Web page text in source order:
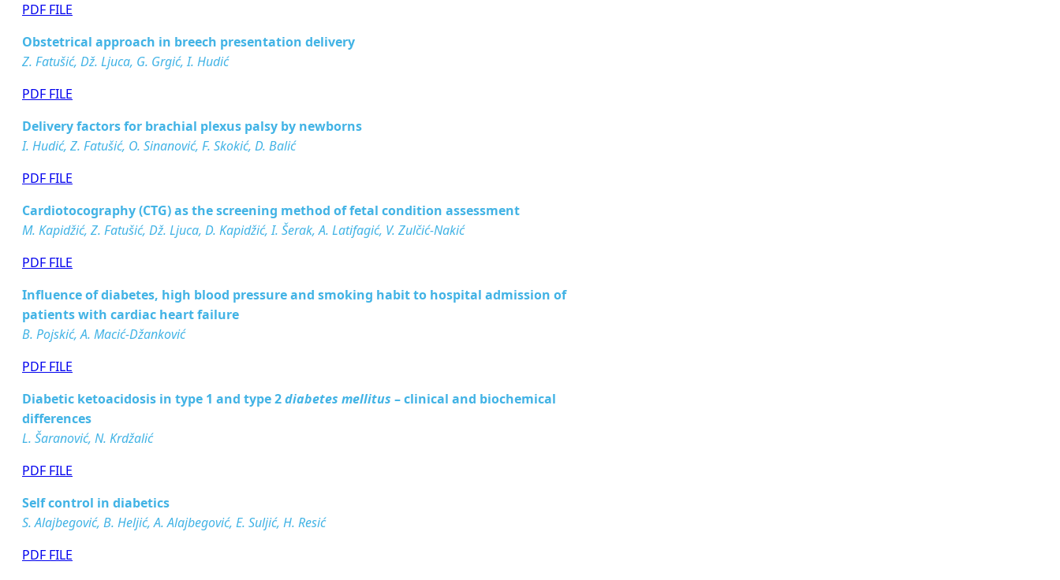
PDF FILE
Obstetrical approach in breech presentation delivery
Z. Fatušić, Dž. Ljuca, G. Grgić, I. Hudić
PDF FILE
Delivery factors for brachial plexus palsy by newborns
I. Hudić, Z. Fatušić, O. Sinanović, F. Skokić, D. Balić
PDF FILE
Cardiotocography (CTG) as the screening method of fetal condition assessment
M. Kapidžić, Z. Fatušić, Dž. Ljuca, D. Kapidžić, I. Šerak, A. Latifagić, V. Zulčić-Nakić
PDF FILE
Inﬂuence of diabetes, high blood pressure and smoking habit to hospital admission of
patients with cardiac heart failure
B. Pojskić, A. Macić-Džanković
PDF FILE
Diabetic ketoacidosis in type 1 and type 2diabetes mellitus – clinical and biochemical
differences
L. Šaranović, N. Krdžalić
PDF FILE
Self control in diabetics
S. Alajbegović, B. Heljić, A. Alajbegović, E. Suljić, H. Resić
PDF FILE